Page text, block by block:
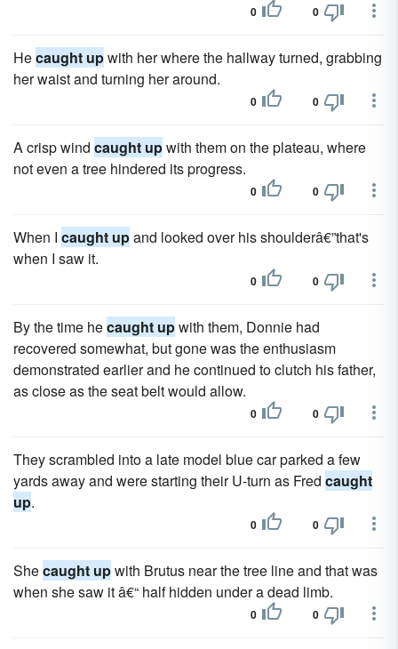
0 0
Hecaught upwith her where the hallway turned, grabbing
her waist and turning her around.
0 0
A crisp wind caught upwith them on the plateau, where
not even a tree hindered its progress.
0 0
When I caught upand looked over his shoulderâ€”that's
when I saw it.
0 0
By the time hecaught upwith them, Donnie had
recovered somewhat, but gone was the enthusiasm
demonstrated earlier and he continued to clutch his father,
as close as the seat belt would allow.
0 0
They scrambled into a late model blue car parked a few
yards away and were starting their U-turn as Fred caught
up.
0 0
Shecaught upwith Brutus near the tree line and that was
when she saw it â€“ half hidden under a dead limb.
0 0